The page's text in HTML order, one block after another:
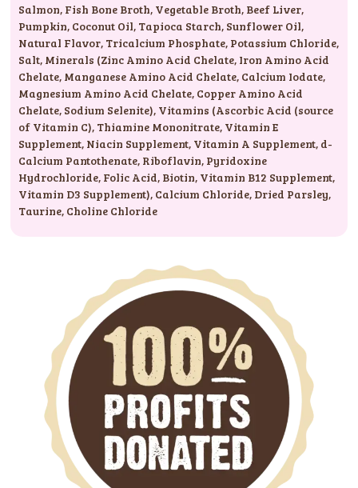
Salmon, Fish Bone Broth, Vegetable Broth, Beef Liver,
Pumpkin, Coconut Oil, Tapioca Starch, Sunflower Oil,
Natural Flavor, Tricalcium Phosphate, Potassium Chloride,
Salt, Minerals (Zinc Amino Acid Chelate, Iron Amino Acid
Chelate, Manganese Amino Acid Chelate, Calcium Iodate,
Magnesium Amino Acid Chelate, Copper Amino Acid
Chelate, Sodium Selenite), Vitamins (Ascorbic Acid (source
of Vitamin C), Thiamine Mononitrate, Vitamin E
Supplement, Niacin Supplement, Vitamin A Supplement, d-
Calcium Pantothenate, Riboflavin, Pyridoxine
Hydrochloride, Folic Acid, Biotin, Vitamin B12 Supplement,
Vitamin D3 Supplement), Calcium Chloride, Dried Parsley,
Taurine, Choline Chloride